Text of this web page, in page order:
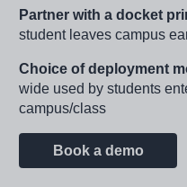
Partner with a docket
student leaves campus
Choice of deployment
wide used by students
campus/class
Book a demo